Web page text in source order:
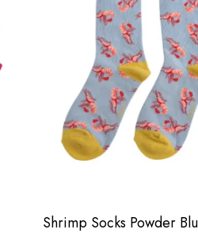
Shrimp Socks Powder